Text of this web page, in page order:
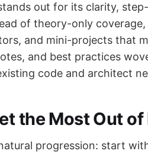
out for its clarity,
of theory-only
and mini-projects that
and best practices
code and architect
the Most Out of
progression: start